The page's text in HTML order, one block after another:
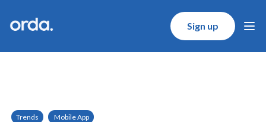
Orda logo Sign up
Trends Mobile App